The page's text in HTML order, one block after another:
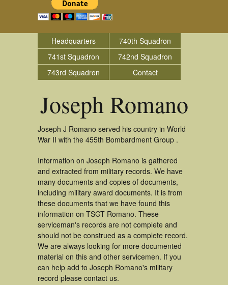
Headquarters
740th Squadron
741st Squadron
742nd Squadron
743rd Squadron
Contact
Joseph Romano
Joseph J Romano served his country in World
War II with the 455th Bombardment Group .
Information on Joseph Romano is gathered
and extracted from military records. We have
many documents and copies of documents,
including military award documents. It is from
these documents that we have found this
information on TSGT Romano. These
serviceman's records are not complete and
should not be construed as a complete record.
We are always looking for more documented
material on this and other servicemen. If you
can help add to Joseph Romano's military
record please contact us.